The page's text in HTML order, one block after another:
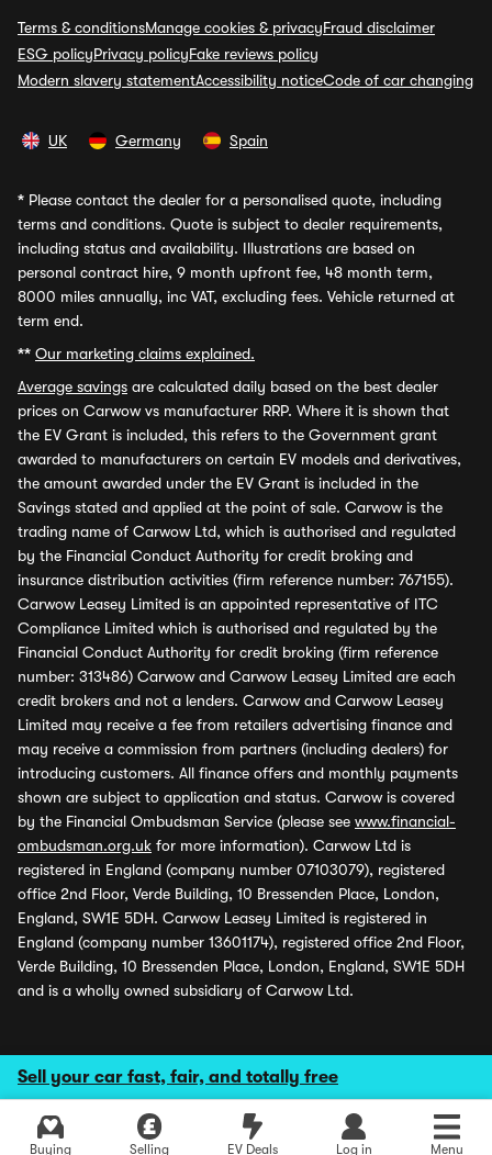
Sell your car fast, fair, and totally free
Buying Selling EV Deals Log in Menu
Terms & conditionsManage cookies & privacyFraud disclaimer
ESG policyPrivacy policyFake reviews policy
Modern slavery statementAccessibility noticeCode of car changing
UK Germany Spain
* Please contact the dealer for a personalised quote, including
terms and conditions. Quote is subject to dealer requirements,
including status and availability. Illustrations are based on
personal contract hire, 9 month upfront fee, 48 month term,
8000 miles annually, inc VAT, excluding fees. Vehicle returned at
term end.
** Our marketing claims explained.
Average savings are calculated daily based on the best dealer
prices on Carwow vs manufacturer RRP. Where it is shown that
the EV Grant is included, this refers to the Government grant
awarded to manufacturers on certain EV models and derivatives,
the amount awarded under the EV Grant is included in the
Savings stated and applied at the point of sale. Carwow is the
trading name of Carwow Ltd, which is authorised and regulated
by the Financial Conduct Authority for credit broking and
insurance distribution activities (firm reference number: 767155).
Carwow Leasey Limited is an appointed representative of ITC
Compliance Limited which is authorised and regulated by the
Financial Conduct Authority for credit broking (firm reference
number: 313486) Carwow and Carwow Leasey Limited are each
credit brokers and not a lenders. Carwow and Carwow Leasey
Limited may receive a fee from retailers advertising finance and
may receive a commission from partners (including dealers) for
introducing customers. All finance offers and monthly payments
shown are subject to application and status. Carwow is covered
by the Financial Ombudsman Service (please see www.financial-
ombudsman.org.uk for more information). Carwow Ltd is
registered in England (company number 07103079), registered
office 2nd Floor, Verde Building, 10 Bressenden Place, London,
England, SW1E 5DH. Carwow Leasey Limited is registered in
England (company number 13601174), registered office 2nd Floor,
Verde Building, 10 Bressenden Place, London, England, SW1E 5DH
and is a wholly owned subsidiary of Carwow Ltd.